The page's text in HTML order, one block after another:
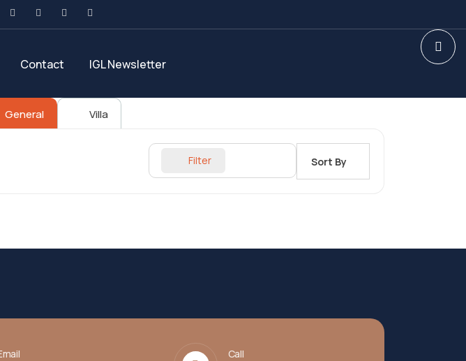
Contact IGL Newsletter
General Villa
Filter Sort By
Call